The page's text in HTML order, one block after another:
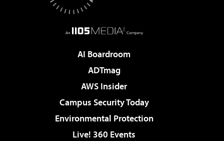
AI Boardroom
ADTmag
AWS Insider
Campus Security Today
Environmental Protection
Live! 360 Events